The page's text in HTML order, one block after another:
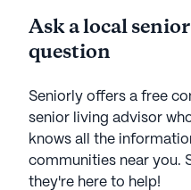
Ask a local
question
Seniorly offers a free
senior living advisor
knows all the
communities near you.
they're here to help!